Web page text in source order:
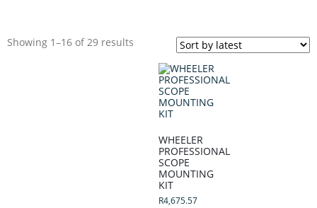
Showing 1–16 of 29 results
WHEELER
PROFESSIONAL
SCOPE
MOUNTING
KIT
R4,675.57